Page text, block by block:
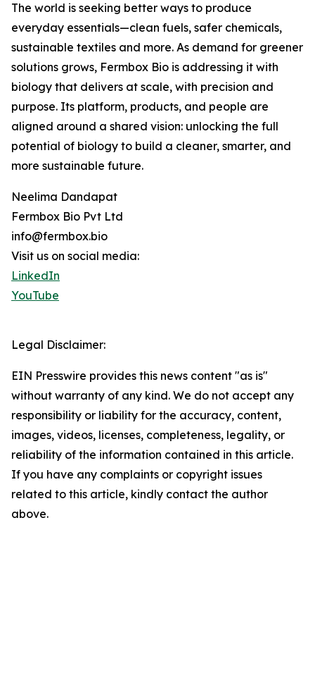
The world is seeking better ways to produce
everyday essentials—clean fuels, safer chemicals,
sustainable textiles and more. As demand for greener
solutions grows, Fermbox Bio is addressing it with
biology that delivers at scale, with precision and
purpose. Its platform, products, and people are
aligned around a shared vision: unlocking the full
potential of biology to build a cleaner, smarter, and
more sustainable future.
Neelima Dandapat
Fermbox Bio Pvt Ltd
info@fermbox.bio
Visit us on social media:
LinkedIn
YouTube
Legal Disclaimer:
EIN Presswire provides this news content "as is"
without warranty of any kind. We do not accept any
responsibility or liability for the accuracy, content,
images, videos, licenses, completeness, legality, or
reliability of the information contained in this article.
If you have any complaints or copyright issues
related to this article, kindly contact the author
above.